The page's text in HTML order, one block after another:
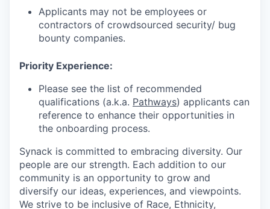
Applicants may not be employees or
contractors of crowdsourced security/ bug
bounty companies.
Priority Experience:
Please see the list of recommended
qualifications (a.k.a. Pathways) applicants can
reference to enhance their opportunities in
the onboarding process.
Synack is committed to embracing diversity. Our
people are our strength. Each addition to our
community is an opportunity to grow and
diversify our ideas, experiences, and viewpoints.
We strive to be inclusive of Race, Ethnicity,